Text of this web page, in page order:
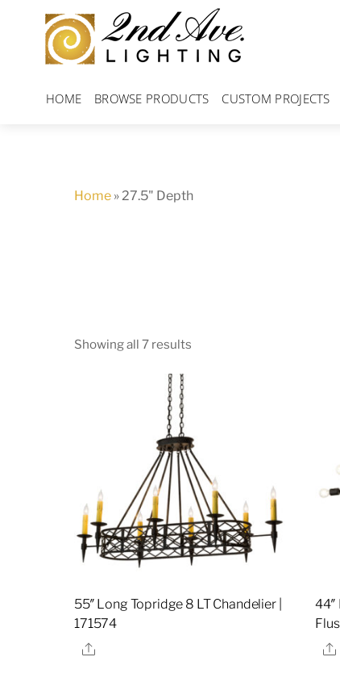
content
HOME BROWSE PRODUCTS CUSTOM PROJECTS
Home »27.5" Depth
Showing all 7 results
55″ Long Topridge 8 LT Chandelier |
171574
Share
44″